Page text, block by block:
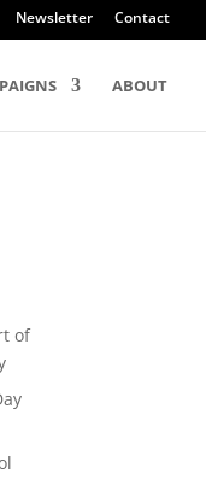
Newsletter Contact
ABOUT
of